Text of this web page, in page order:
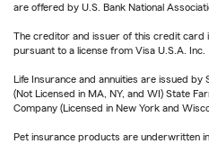
are offered by U.S. Bank National
The creditor and issuer of this credit card
pursuant to a license from Visa U.S.A. Inc.
Life Insurance and annuities are issued
(Not Licensed in MA, NY, and WI) State
Company (Licensed in New York and
Pet insurance products are underwritten